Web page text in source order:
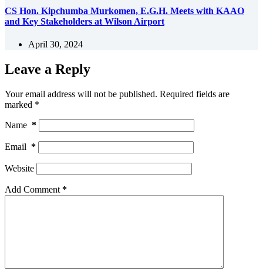
CS Hon. Kipchumba Murkomen, E.G.H. Meets with KAAO
and Key Stakeholders at Wilson Airport
April 30, 2024
Leave a Reply
Your email address will not be published. Required fields are
marked *
Name *
Email *
Website
Add Comment *